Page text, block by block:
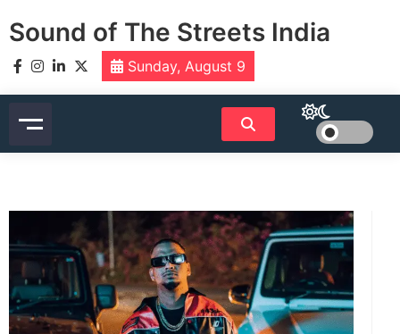
toSound of The Streets India
Sunday, August 9